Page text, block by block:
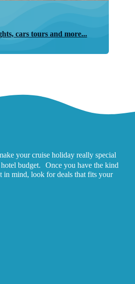
cars tours and more...
your cruise holiday really special
budget. Once you have the kind
in mind, look for deals that fits your